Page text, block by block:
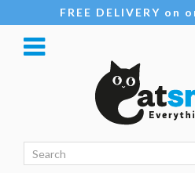
FREE DELIVERY on